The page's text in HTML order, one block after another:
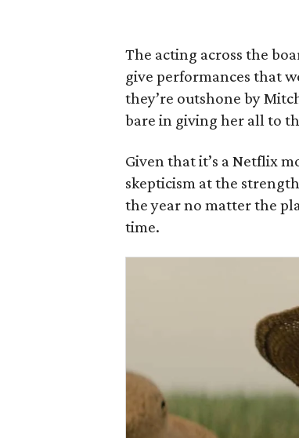
The acting across the
give performances that
they’re outshone by
bare in giving her all to
Given that it’s a Netflix
skepticism at the
the year no matter the
time.